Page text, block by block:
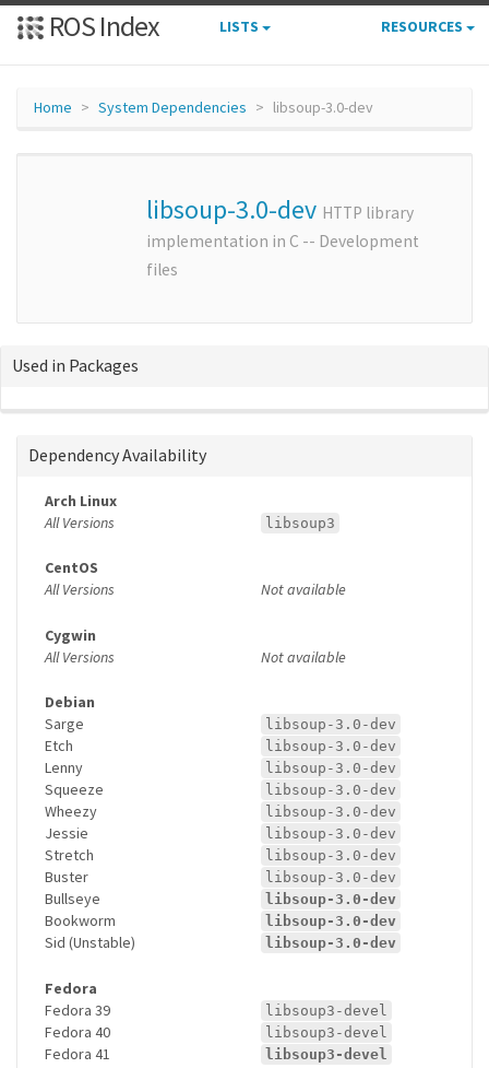
ROS Index LISTS RESOURCES
Home System Dependencies libsoup-3.0-dev
libsoup-3.0-dev HTTP library
implementation in C -- Development
files
Used in Packages
Dependency Availability
Arch Linux
All Versions
libsoup3
CentOS
All Versions
Not available
Cygwin
All Versions
Not available
Debian
Sarge
libsoup-3.0-dev
Etch libsoup-3.0-dev
Lenny libsoup-3.0-dev
Squeeze libsoup-3.0-dev
Wheezy libsoup-3.0-dev
Jessie libsoup-3.0-dev
Stretch libsoup-3.0-dev
Buster libsoup-3.0-dev
Bullseye libsoup-3.0-dev
Bookworm libsoup-3.0-dev
Sid (Unstable) libsoup-3.0-dev
Fedora
Fedora 39
libsoup3-devel
Fedora 40 libsoup3-devel
Fedora 41 libsoup3-devel